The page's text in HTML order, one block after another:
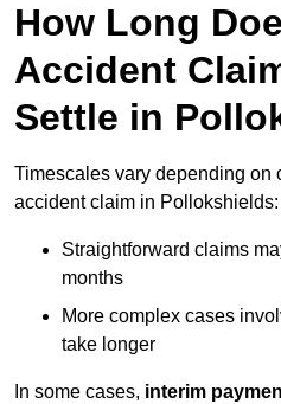
How Long
Accident
Settle in
Timescales vary depending on
accident claim in Pollokshields:
Straightforward claims
months
More complex cases
take longer
In some cases, interim